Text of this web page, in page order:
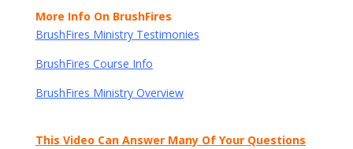
More Info On BrushFires
BrushFires Ministry Testimonies
BrushFires Course Info
BrushFires Ministry Overview
This Video Can Answer Many Of Your Questions